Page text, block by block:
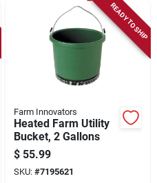
READY TO SHIP
Farm Innovators
Heated Farm Utility
Bucket, 2 Gallons
$ 55.99
SKU: #7195621